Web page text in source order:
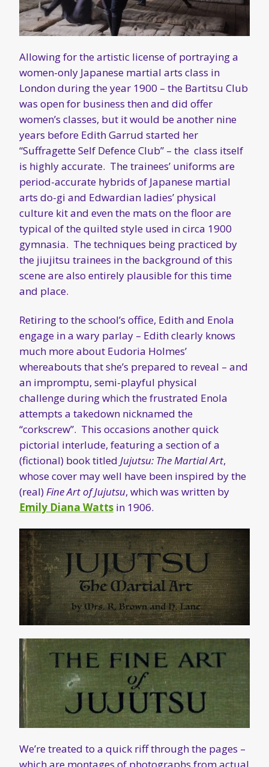
Allowing for the artistic license of portraying a
women-only Japanese martial arts class in
London during the year 1900 – the Bartitsu Club
was open for business then and did offer
women’s classes, but it would be another nine
years before Edith Garrud started her
“Suffragette Self Defence Club” – the class itself
is highly accurate. The trainees’ uniforms are
period-accurate hybrids of Japanese martial
arts do-gi and Edwardian ladies’ physical
culture kit and even the mats on the floor are
typical of the quilted style used in circa 1900
gymnasia. The techniques being practiced by
the jiujitsu trainees in the background of this
scene are also entirely plausible for this time
and place.
Retiring to the school’s office, Edith and Enola
engage in a wary parlay – Edith clearly knows
much more about Eudoria Holmes’
whereabouts that she’s prepared to reveal – and
an impromptu, semi-playful physical
challenge during which the frustrated Enola
attempts a takedown nicknamed the
“corkscrew”. This occasions another quick
pictorial interlude, featuring a section of a
(fictional) book titled Jujutsu: The Martial Art,
whose cover may well have been inspired by the
(real)Fine Art of Jujutsu, which was written by
Emily Diana Watts in 1906.
We’re treated to a quick riff through the pages –